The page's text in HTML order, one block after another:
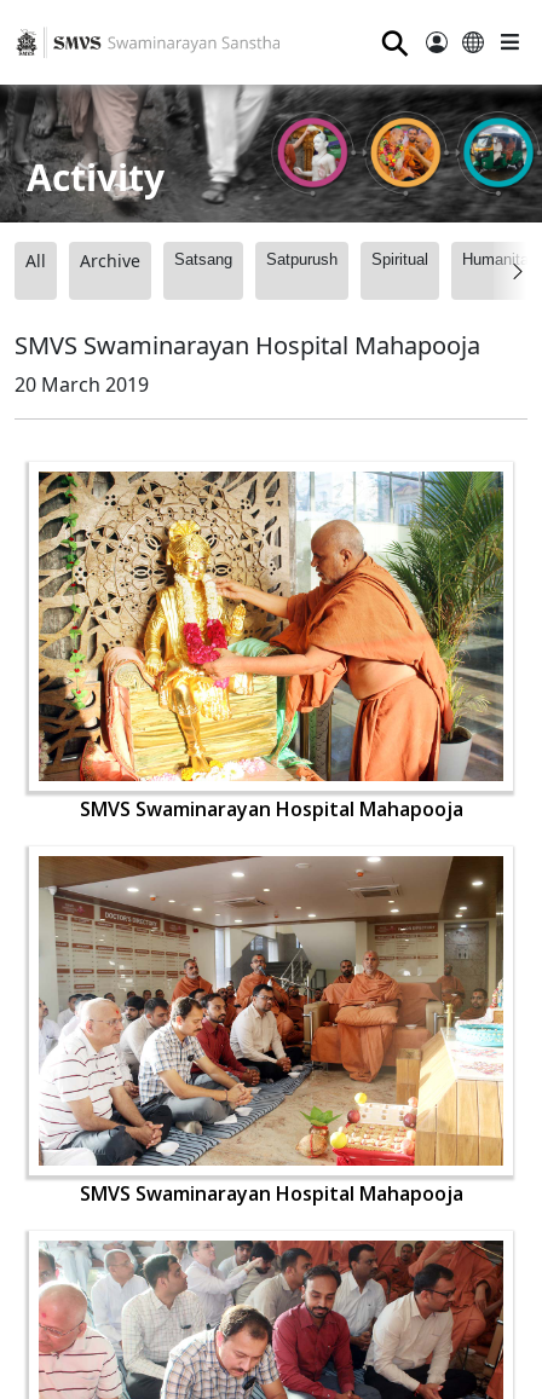
⚲
Activity
All Archive Satsang Satpurush Spiritual
SMVS Swaminarayan Hospital Mahapooja
20 March 2019
SMVS Swaminarayan Hospital Mahapooja
SMVS Swaminarayan Hospital Mahapooja